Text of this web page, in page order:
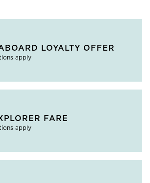
LOYALTY OFFER
apply
FARE
apply